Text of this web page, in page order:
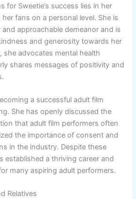
for Sweetie’s success lies in her
fans on a personal level. She is
approachable demeanor and is
and generosity towards her
she advocates mental health
shares messages of positivity and
a successful adult film
She has openly discussed the
that adult film performers often
the importance of consent and
in the industry. Despite these
established a thriving career and
many aspiring adult performers.
Relatives